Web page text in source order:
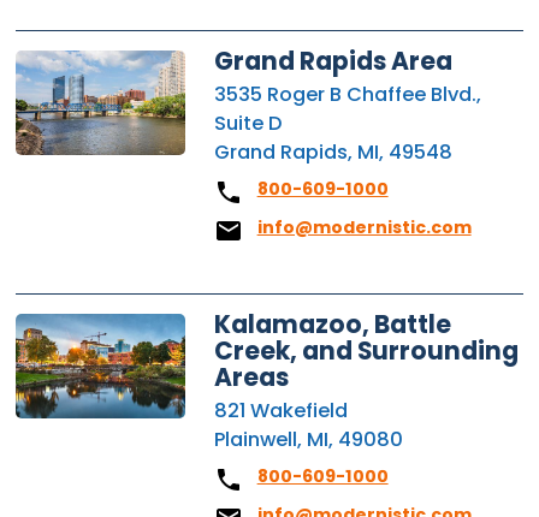
Grand Rapids Area
3535 Roger B Chaffee Blvd.,
Suite D
Grand Rapids, MI, 49548
800-609-1000
info@modernistic.com
Kalamazoo, Battle
Creek, and Surrounding
Areas
821 Wakefield
Plainwell, MI, 49080
800-609-1000